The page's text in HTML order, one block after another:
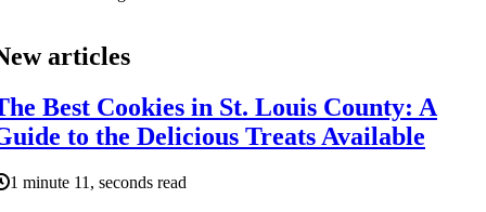
articles
Best Cookies in St. Louis County: A
to the Delicious Treats Available
1 minute 11, seconds read